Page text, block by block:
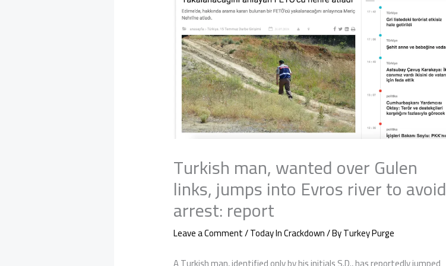
Turkish man, wanted over Gulen
links, jumps into Evros river to avoid
arrest: report
Leave a Comment/Today In Crackdown/ ByTurkey Purge